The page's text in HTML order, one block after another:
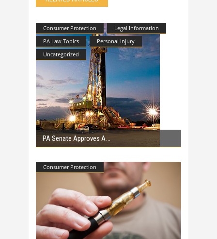
Consumer Protection
Legal Information
PA Law Topics
Personal Injury
Uncategorized
PA Senate Approves A
Consumer Protection